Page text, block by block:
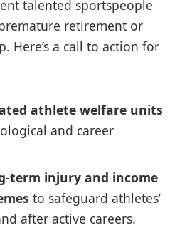
talented sportspeople
retirement or
Here’s a call to action for
athlete welfare units
and career
term injury and income
to safeguard athletes’
after active careers.